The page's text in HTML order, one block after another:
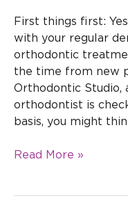
First things first:
with your regular
orthodontic
the time from new
Orthodontic Studio,
orthodontist is
basis, you might
Read More »